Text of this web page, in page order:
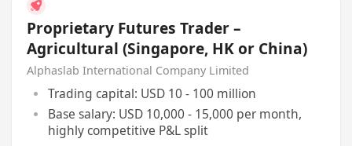
Proprietary Futures Trader –
Agricultural (Singapore, HK or China)
Alphaslab International Company Limited
Trading capital: USD 10 - 100 million
Base salary: USD 10,000 - 15,000 per month,
highly competitive P&L split